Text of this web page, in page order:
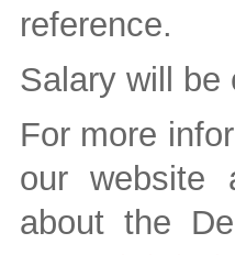
reference.
Salary will be
For more
our website
about the